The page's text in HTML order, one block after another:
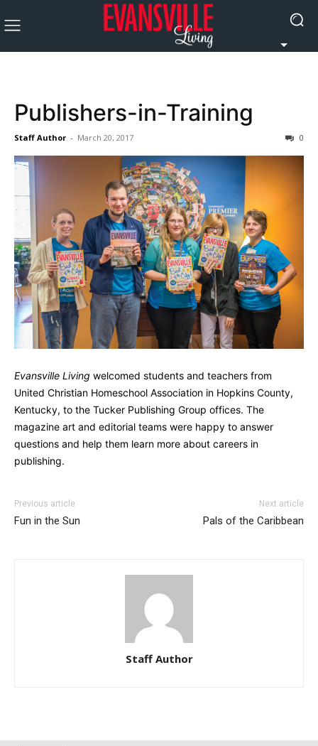
Publishers-in-Training
Staff Author - March 20, 2017 0
Evansville Living welcomed students and teachers from
United Christian Homeschool Association in Hopkins County,
Kentucky, to the Tucker Publishing Group offices. The
magazine art and editorial teams were happy to answer
questions and help them learn more about careers in
publishing.
Previous article
Fun in the Sun
Next article
Pals of the Caribbean
Staff Author